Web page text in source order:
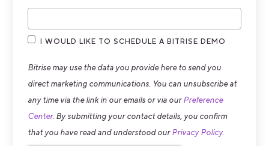
I WOULD LIKE TO SCHEDULE A BITRISE DEMO
Bitrise may use the data you provide here to send you
direct marketing communications. You can unsubscribe at
any time via the link in our emails or via ourPreference
Center. By submitting your contact details, you confirm
that you have read and understood ourPrivacy Policy.